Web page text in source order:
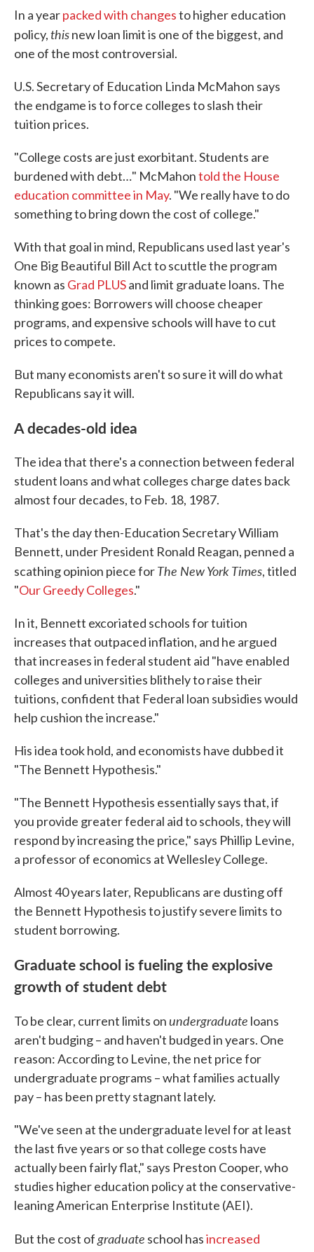
In a yearpacked with changesto higher education
policy,thisnew loan limit is one of the biggest, and
one of the most controversial.
U.S. Secretary of Education Linda McMahon says
the endgame is to force colleges to slash their
tuition prices.
"College costs are just exorbitant. Students are
burdened with debt…" McMahontold the House
education committee in May. "We really have to do
something to bring down the cost of college."
With that goal in mind, Republicans used last year's
One Big Beautiful Bill Act to scuttle the program
known as Grad PLUSand limit graduate loans. The
thinking goes: Borrowers will choose cheaper
programs, and expensive schools will have to cut
prices to compete.
But many economists aren't so sure it will do what
Republicans say it will.
A decades-old idea
The idea that there's a connection between federal
student loans and what colleges charge dates back
almost four decades, to Feb. 18, 1987.
That's the day then-Education Secretary William
Bennett, under President Ronald Reagan, penned a
scathing opinion piece forThe New York Times, titled
"Our Greedy Colleges."
In it, Bennett excoriated schools for tuition
increases that outpaced inflation, and he argued
that increases in federal student aid "have enabled
colleges and universities blithely to raise their
tuitions, confident that Federal loan subsidies would
help cushion the increase."
His idea took hold, and economists have dubbed it
"The Bennett Hypothesis."
"The Bennett Hypothesis essentially says that, if
you provide greater federal aid to schools, they will
respond by increasing the price," says Phillip Levine,
a professor of economics at Wellesley College.
Almost 40 years later, Republicans are dusting off
the Bennett Hypothesis to justify severe limits to
student borrowing.
Graduate school is fueling the explosive
growth of student debt
To be clear, current limits onundergraduate loans
aren't budging – and haven't budged in years. One
reason: According to Levine, the net price for
undergraduate programs – what families actually
pay – has been pretty stagnant lately.
"We've seen at the undergraduate level for at least
the last five years or so that college costs have
actually been fairly flat," says Preston Cooper, who
studies higher education policy at the conservative-
leaning American Enterprise Institute (AEI).
But the cost ofgraduate school hasincreased